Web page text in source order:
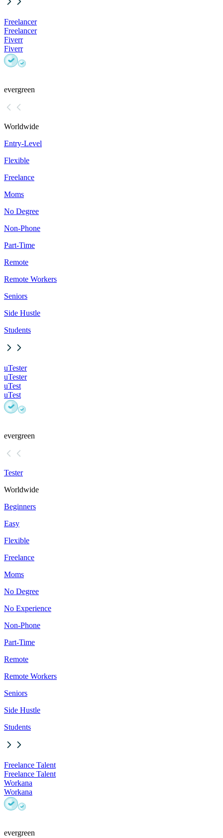
Freelancer
Freelancer
Fiverr
Fiverr
evergreen
Worldwide
Entry-Level
Flexible
Freelance
Moms
No Degree
Non-Phone
Part-Time
Remote
Remote Workers
Seniors
Side Hustle
Students
uTester
uTester
uTest
uTest
evergreen
Tester
Worldwide
Beginners
Easy
Flexible
Freelance
Moms
No Degree
No Experience
Non-Phone
Part-Time
Remote
Remote Workers
Seniors
Side Hustle
Students
Freelance Talent
Freelance Talent
Workana
Workana
evergreen